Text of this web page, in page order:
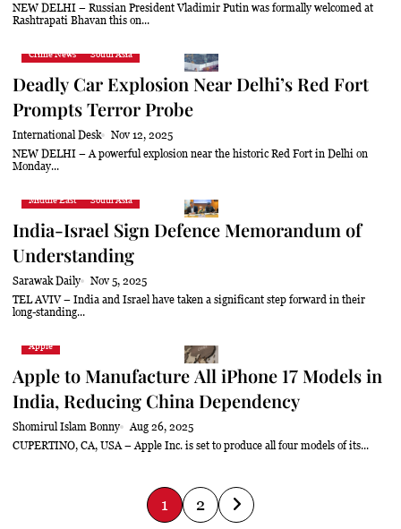
NEW DELHI – Russian President Vladimir Putin was formally welcomed at
Rashtrapati Bhavan this on...
Crime News South Asia
Deadly Car Explosion Near Delhi’s Red Fort
Prompts Terror Probe
International Desk
Nov 12, 2025
NEW DELHI – A powerful explosion near the historic Red Fort in Delhi on
Monday...
Middle East South Asia
India-Israel Sign Defence Memorandum of
Understanding
Sarawak Daily
Nov 5, 2025
TEL AVIV – India and Israel have taken a significant step forward in their
long-standing...
Apple
Apple to Manufacture All iPhone 17 Models in
India, Reducing China Dependency
Shomirul Islam Bonny
Aug 26, 2025
CUPERTINO, CA, USA – Apple Inc. is set to produce all four models of its...
P1 2